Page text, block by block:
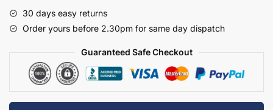
-
BC405DX
30 days easy returns
Order yours before 2.30pm for same day dispatch
Guaranteed Safe Checkout